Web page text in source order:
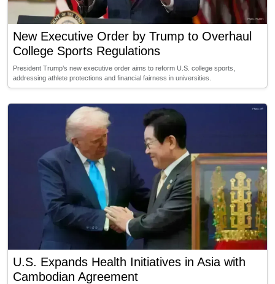
New Executive Order by Trump to Overhaul
College Sports Regulations
President Trump’s new executive order aims to reform U.S. college sports,
addressing athlete protections and financial fairness in universities.
U.S. Expands Health Initiatives in Asia with
Cambodian Agreement